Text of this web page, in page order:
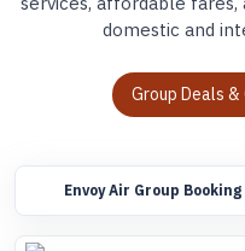
domestic and
Group Deals
Envoy Air Group